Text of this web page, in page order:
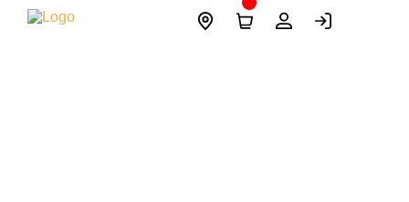
Skip
Site